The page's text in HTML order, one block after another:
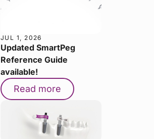
JUL 1, 2026
Updated SmartPeg
Reference Guide
available!
Read more